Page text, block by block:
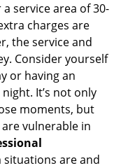
service area of 30-
charges are
the service and
Consider yourself
or having an
It’s not only
moments, but
vulnerable in
situations are and